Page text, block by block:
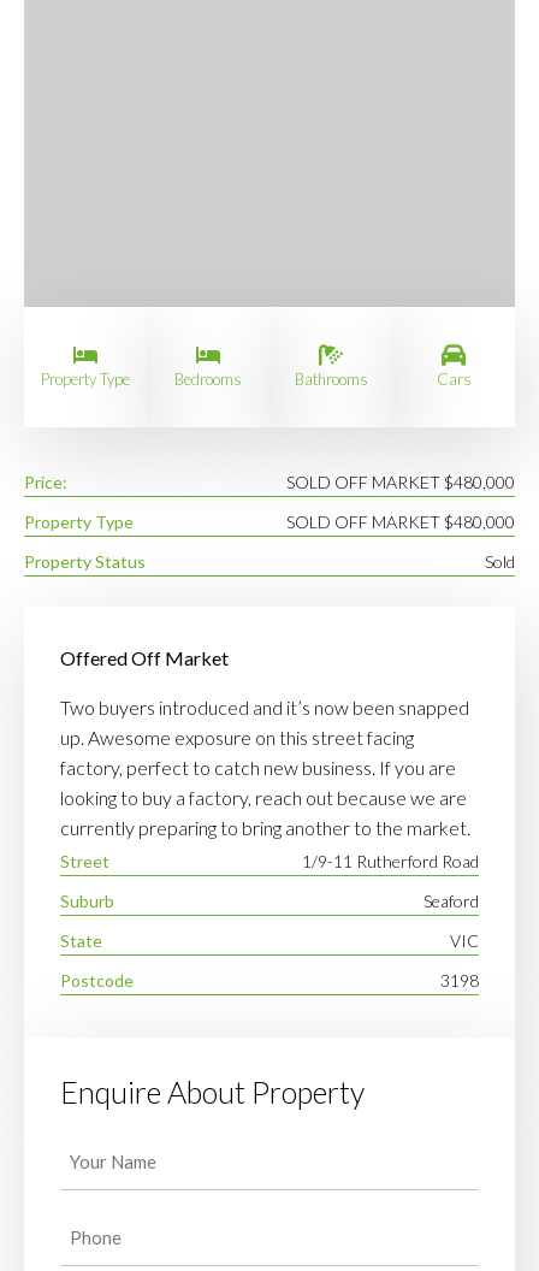
Property Type Bedrooms Bathrooms Cars
Price:
SOLD OFF MARKET $480,000
Property Type
SOLD OFF MARKET $480,000
Property Status
Sold
Offered Off Market
Two buyers introduced and it’s now been snapped
up. Awesome exposure on this street facing
factory, perfect to catch new business. If you are
looking to buy a factory, reach out because we are
currently preparing to bring another to the market.
Street
1/9-11 Rutherford Road
Suburb
Seaford
State
VIC
Postcode
3198
Enquire About Property